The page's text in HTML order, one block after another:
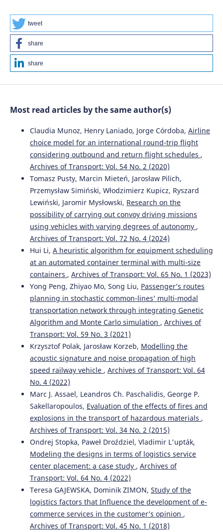
International Comparative Perspective. Sustainability,
16(19), 8571.
10.3390/su16198571
Natalia Distefano, Salvatore Leonardi (2022)
10.3390/su14127325
Antonio Russo, Tiziana Campisi, Socrates Basbas,
Efstathios Bouhouras, Giovanni Tesoriere (2026)
Sustainable Urban Accessibility and Retail Choices:
Consumer Behaviour Through Discrete Choice Analysis in
Southern Italy. Sustainability, 18(12), 6081.
10.3390/su18126081
Abbas Sheykhfard, Farshidreza Haghighi, Reza
Abbasalipoor
(2022)
An analysis of influential factors associated with rural
crashes in a developing country: A case study of Iran.
Archives of Transport, 63(3), 53.
10.5604/01.3001.0015.9927
Bo Kang, Bin Wang, Caida Yue, Xinbo Yu (2026)
Embedding Place-Based Care in Age-Friendly Design for
Rural Public Spaces. Buildings, 16(9), 1806.
10.3390/buildings16091806
Rossi Passarella, Putri Shobiroh Utami, Huda Ubaya, Rifka
(2024)
Using Machine Learning to Identify Clustering Patterns
of Traffic Accidents. WUT Journal of Transportation
Engineering, 139, 19.
10.5604/01.3001.0054.9635
Salvatore Leonardi, Natalia Distefano
ADAS Technologies and User Trust: An Area-Based Study
with a Sociodemographic Focus.
Vehicles, 7(3), 67.
10.3390/vehicles7030067
tweet
share
share
Most read articles by the same author(s)
Claudia Munoz, Henry Laniado, Jorge Córdoba, Airline
choice model for an international round-trip flight
considering outbound and return flight schedules ,
Archives of Transport: Vol. 54 No. 2 (2020)
Tomasz Pusty, Marcin Mieteń, Jarosław Pilich,
Przemysław Simiński, Włodzimierz Kupicz, Ryszard
Lewiński, Jaromir Mysłowski, Research on the
possibility of carrying out convoy driving missions
using vehicles with varying degrees of autonomy ,
Archives of Transport: Vol. 72 No. 4 (2024)
Hui Li, A heuristic algorithm for equipment scheduling
at an automated container terminal with multi-size
containers , Archives of Transport: Vol. 65 No. 1 (2023)
Yong Peng, Zhiyao Mo, Song Liu, Passenger’s routes
planning in stochastic common-lines’ multi-modal
transportation network through integrating Genetic
Algorithm and Monte Carlo simulation , Archives of
Transport: Vol. 59 No. 3 (2021)
Krzysztof Polak, Jarosław Korzeb, Modelling the
acoustic signature and noise propagation of high
speed railway vehicle , Archives of Transport: Vol. 64
No. 4 (2022)
Marc J. Assael, Leandros Ch. Paschalidis, George P.
Sakellaropoulos, Evaluation of the effects of fires and
explosions in the transport of hazardous materials ,
Archives of Transport: Vol. 34 No. 2 (2015)
Ondrej Stopka, Paweł Droździel, Vladimir L'upták,
Modeling the designs in terms of logistics service
center placement: a case study , Archives of
Transport: Vol. 64 No. 4 (2022)
Teresa GAJEWSKA, Dominik ZIMON, Study of the
logistics factors that Influence the development of e-
commerce services in the customer’s opinion ,
Archives of Transport: Vol. 45 No. 1 (2018)